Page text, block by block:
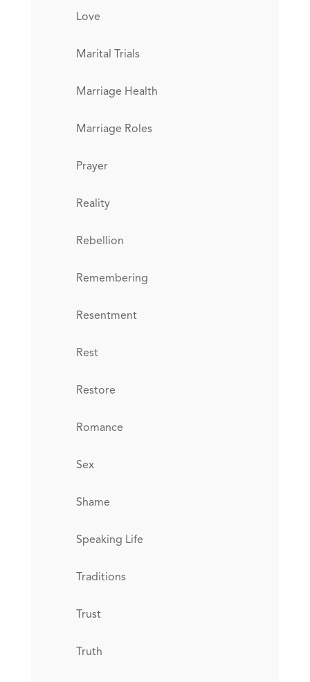
Love
Marital Trials
Marriage Health
Marriage Roles
Prayer
Reality
Rebellion
Remembering
Resentment
Rest
Restore
Romance
Sex
Shame
Speaking Life
Traditions
Trust
Truth